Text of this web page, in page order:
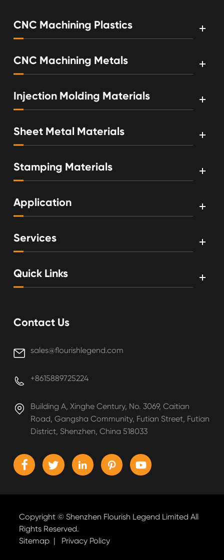
CNC Machining Plastics
CNC Machining Metals
Injection Molding Materials
Sheet Metal Materials
Stamping Materials
Application
Services
Quick Links
Contact Us
 sales@flourishlegend.com
 +8615889725224

Building A, Xinghe Century, No. 3069, Caitian
Road, Gangsha Community, Futian Street, Futian
District, Shenzhen, China 518033
    
Copyright ©Shenzhen Flourish Legend Limited All
Rights Reserved.
Sitemap| Privacy Policy